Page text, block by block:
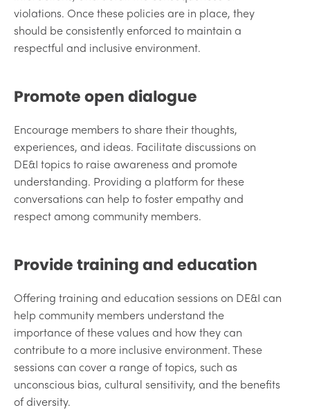
violations. Once these policies are in place, they
should be consistently enforced to maintain a
respectful and inclusive environment.
Promote open dialogue
Encourage members to share their thoughts,
experiences, and ideas. Facilitate discussions on
DE&I topics to raise awareness and promote
understanding. Providing a platform for these
conversations can help to foster empathy and
respect among community members.
Provide training and education
Offering training and education sessions on DE&I can
help community members understand the
importance of these values and how they can
contribute to a more inclusive environment. These
sessions can cover a range of topics, such as
unconscious bias, cultural sensitivity, and the benefits
of diversity.